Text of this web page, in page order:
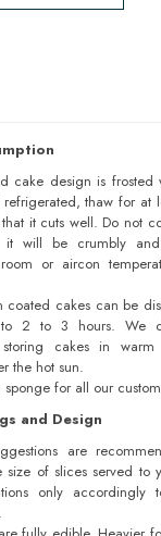
cake design is frosted
thaw for at
it cuts well. Do not
will be crumbly
or aircon
coated cakes can be
2 to 3 hours. We
cakes in
the hot sun.
for all our
and Design
are
of slices served to
only accordingly